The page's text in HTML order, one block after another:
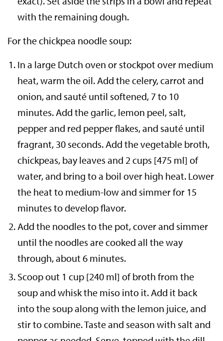
with the remaining dough.
For the chickpea noodle soup:
In a large Dutch oven or stockpot over medium
heat, warm the oil. Add the celery, carrot and
onion, and sauté until softened, 7 to 10
minutes. Add the garlic, lemon peel, salt,
pepper and red pepper flakes, and sauté until
fragrant, 30 seconds. Add the vegetable broth,
chickpeas, bay leaves and 2 cups [475 ml] of
water, and bring to a boil over high heat. Lower
the heat to medium-low and simmer for 15
minutes to develop flavor.
Add the noodles to the pot, cover and simmer
until the noodles are cooked all the way
through, about 6 minutes.
Scoop out 1 cup [240 ml] of broth from the
soup and whisk the miso into it. Add it back
into the soup along with the lemon juice, and
stir to combine. Taste and season with salt and